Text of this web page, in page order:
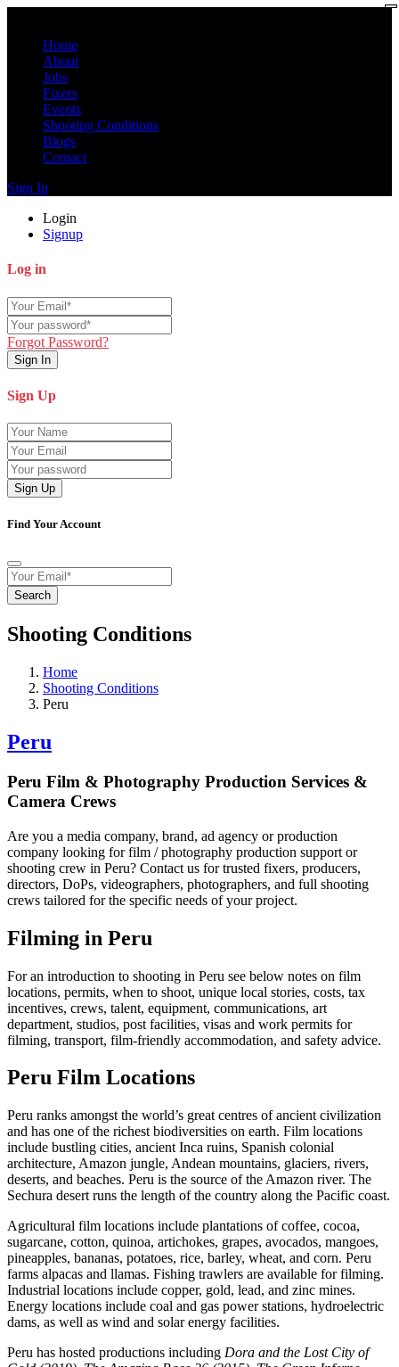
Home
About
Jobs
Fixers
Events
Shooting Conditions
Blogs
Contact
Sign In
Login
Signup
Log in
Forgot Password?
Sign In
Sign Up
Sign Up
Find Your Account
Search
Shooting Conditions
Home
Shooting Conditions
Peru
Peru
Peru Film & Photography Production Services &
Camera Crews
Are you a media company, brand, ad agency or production
company looking for film / photography production support or
shooting crew in Peru? Contact us for trusted fixers, producers,
directors, DoPs, videographers, photographers, and full shooting
crews tailored for the specific needs of your project.
Filming in Peru
For an introduction to shooting in Peru see below notes on film
locations, permits, when to shoot, unique local stories, costs, tax
incentives, crews, talent, equipment, communications, art
department, studios, post facilities, visas and work permits for
filming, transport, film-friendly accommodation, and safety advice.
Peru Film Locations
Peru ranks amongst the world’s great centres of ancient civilization
and has one of the richest biodiversities on earth. Film locations
include bustling cities, ancient Inca ruins, Spanish colonial
architecture, Amazon jungle, Andean mountains, glaciers, rivers,
deserts, and beaches. Peru is the source of the Amazon river. The
Sechura desert runs the length of the country along the Pacific coast.
Agricultural film locations include plantations of coffee, cocoa,
sugarcane, cotton, quinoa, artichokes, grapes, avocados, mangoes,
pineapples, bananas, potatoes, rice, barley, wheat, and corn. Peru
farms alpacas and llamas. Fishing trawlers are available for filming.
Industrial locations include copper, gold, lead, and zinc mines.
Energy locations include coal and gas power stations, hydroelectric
dams, as well as wind and solar energy facilities.
Peru has hosted productions including Dora and the Lost City of